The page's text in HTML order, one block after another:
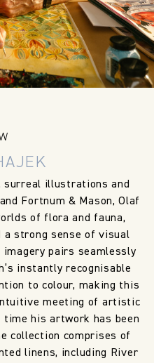
surreal illustrations and
Fortnum & Mason, Olaf
of flora and fauna,
a strong sense of visual
pairs seamlessly
instantly recognisable
to colour, making this
meeting of artistic
his artwork has been
collection comprises of
linens, including River